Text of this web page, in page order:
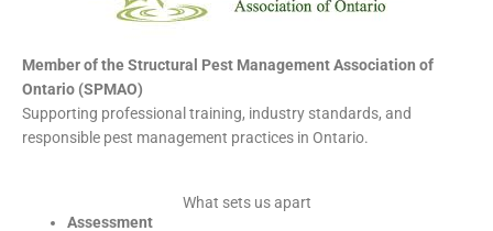
Member of the Structural Pest Management Association of
Ontario (SPMAO)
Supporting professional training, industry standards, and
responsible pest management practices in Ontario.
What sets us apart
Assessment